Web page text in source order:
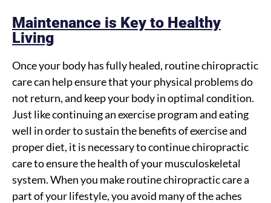
Maintenance is Key to Healthy
Living
Once your body has fully healed, routine chiropractic
care can help ensure that your physical problems do
not return, and keep your body in optimal condition.
Just like continuing an exercise program and eating
well in order to sustain the benefits of exercise and
proper diet, it is necessary to continue chiropractic
care to ensure the health of your musculoskeletal
system. When you make routine chiropractic care a
part of your lifestyle, you avoid many of the aches